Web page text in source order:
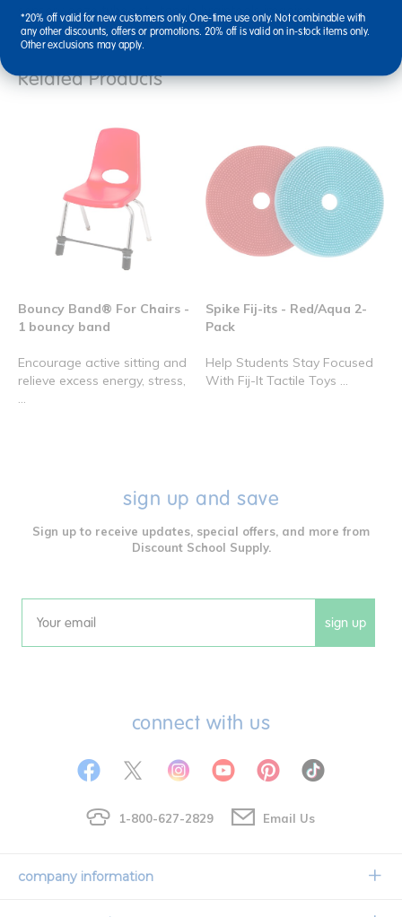
sensory ooze tube set
tangle jr classic
kids bead mini porcupine ball
Related Products
Bouncy Band® For Chairs -
1 bouncy band
Encourage active sitting and
relieve excess energy, stress,
Spike Fij-its - Red/Aqua 2-
Pack
Help Students Stay Focused
With Fij-It Tactile Toys ...
sign up and save
Sign up to receive updates, special offers, and more from
Discount School Supply.
Email sign up
connect with us
1-800-627-2829 Email Us
company information
*20% off valid for new customers only. One-time use only. Not combinable with
any other discounts, offers or promotions. 20% off is valid on in-stock items only.
Other exclusions may apply.